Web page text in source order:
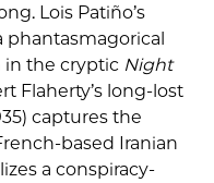
Lois Patiño’s
in the cryptic Night
Flaherty’s long-lost
captures the
based Iranian
a conspiracy-